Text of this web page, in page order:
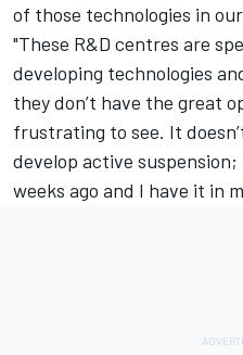
of those technologies in
"These R&D centres are
developing technologies
they don’t have the great
frustrating to see. It
develop active
weeks ago and I have it in